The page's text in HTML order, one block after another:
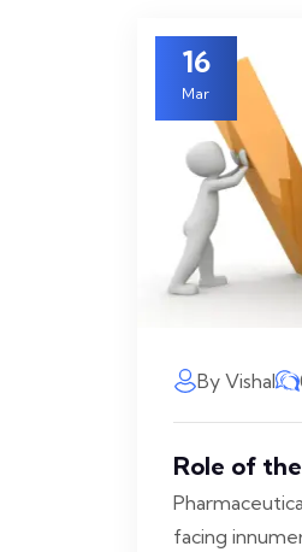
16
Mar
By Vishal
Role of the
facing